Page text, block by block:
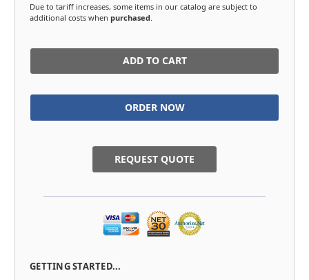
Due to tariff increases, some items in our catalog are subject to
additional costs when purchased
in
REQUEST QUOTE
GETTING STARTED...